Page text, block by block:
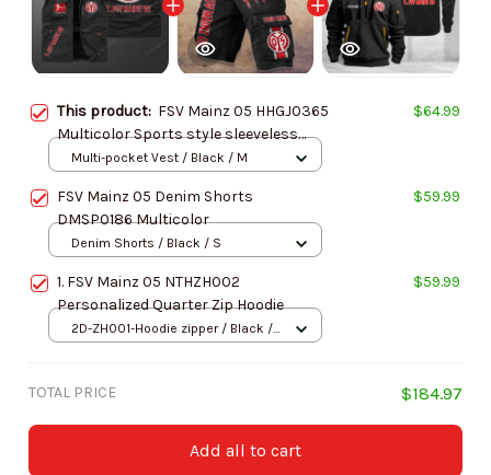
This product: FSV Mainz 05 HHGJ0365
Multicolor Sports style sleeveless
jacket
$64.99
Multi-pocket Vest / Black / M
FSV Mainz 05 Denim Shorts
DMSP0186 Multicolor
$59.99
Denim Shorts / Black / S
1. FSV Mainz 05 NTHZH002
Personalized Quarter Zip Hoodie
$59.99
2D-ZH001-Hoodie zipper / Black /
TOTAL PRICE $184.97
Add all to cart